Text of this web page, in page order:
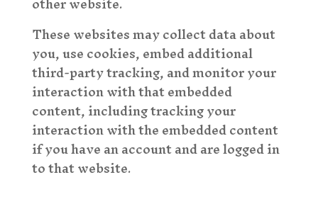
These websites may collect data about
you, use cookies, embed additional
third-party tracking, and monitor your
interaction with that embedded
content, including tracking your
interaction with the embedded content
if you have an account and are logged in
to that website.